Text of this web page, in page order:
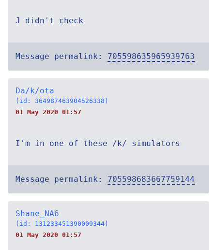
J didn't check
Message permalink: 705598635965939763
Da/k/ota
(id: 364987463904526338)
01 May 2020 01:57
I'm in one of these /k/ simulators
Message permalink: 705598683667759144
Shane_NA6
(id: 131233451390009344)
01 May 2020 01:57